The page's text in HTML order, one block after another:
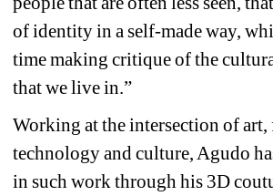
of identity in a self-made way,
time making critique of the
that we live in.”
Working at the intersection of art,
technology and culture, Agudo
in such work through his 3D